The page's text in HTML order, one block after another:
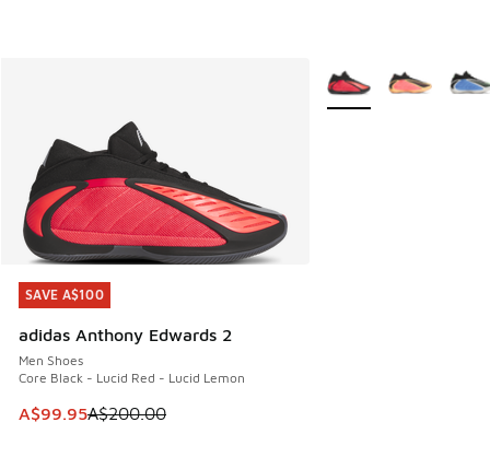
SAVE A$100
adidas Anthony Edwards 2
Men Shoes
Core Black - Lucid Red - Lucid Lemon
This item is on sale. Price dropped from A$200.00 to
A$99.95A$200.00
SAVE A$100
More Colors Available